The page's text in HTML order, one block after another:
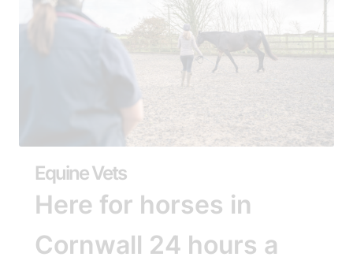
Equine Vets
Here for horses in
Cornwall 24 hours a